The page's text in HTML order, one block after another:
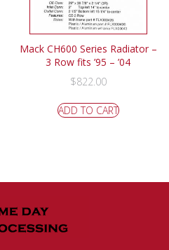
Mack CH600 Series Radiator –
3 Row fits ’95 – ’04
$822.00
ADD TO CART